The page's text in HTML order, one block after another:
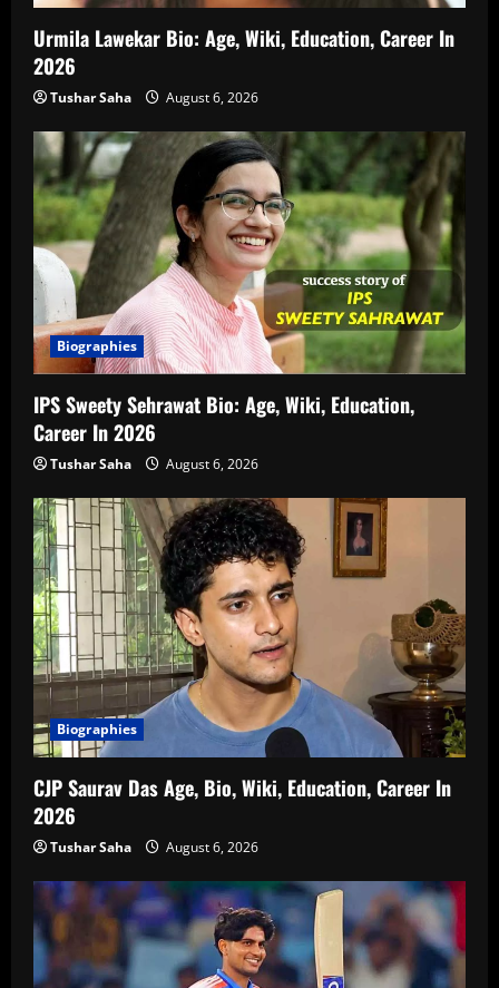
Urmila Lawekar Bio: Age, Wiki, Education, Career In
2026
Tushar Saha August 6, 2026
Biographies
IPS Sweety Sehrawat Bio: Age, Wiki, Education,
Career In 2026
Tushar Saha August 6, 2026
Biographies
CJP Saurav Das Age, Bio, Wiki, Education, Career In
2026
Tushar Saha August 6, 2026